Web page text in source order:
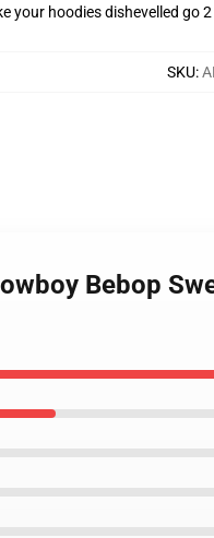
your hoodies dishevelled go
SKU:
Bebop